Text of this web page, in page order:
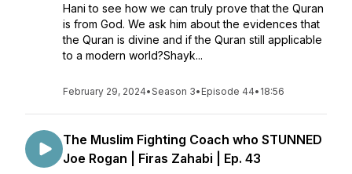
Hani to see how we can truly prove that the Quran
is from God. We ask him about the evidences that
the Quran is divine and if the Quran still applicable
to a modern world?Shayk...
February 29, 2024•Season 3• Episode 44• 18:56
The Muslim Fighting Coach who STUNNED
Joe Rogan | Firas Zahabi | Ep. 43